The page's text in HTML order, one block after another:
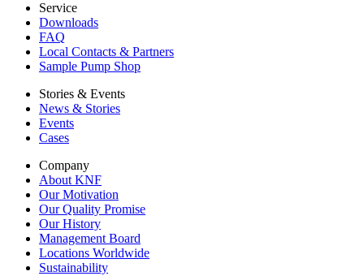
Service
Downloads
FAQ
Local Contacts & Partners
Sample Pump Shop
Stories & Events
News & Stories
Events
Cases
Company
About KNF
Our Motivation
Our Quality Promise
Our History
Management Board
Locations Worldwide
Sustainability